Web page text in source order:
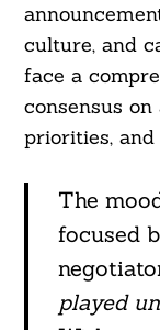
culture, and
face a
consensus
priorities,
The
focused
played